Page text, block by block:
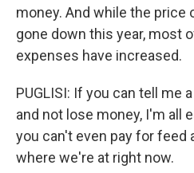
money. And while the price
gone down this year, most
expenses have increased.
PUGLISI: If you can tell me
and not lose money, I'm all
you can't even pay for feed
where we're at right now.